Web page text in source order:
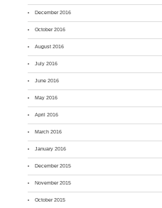
December 2016
October 2016
August 2016
July 2016
June 2016
May 2016
April 2016
March 2016
January 2016
December 2015
November 2015
October 2015